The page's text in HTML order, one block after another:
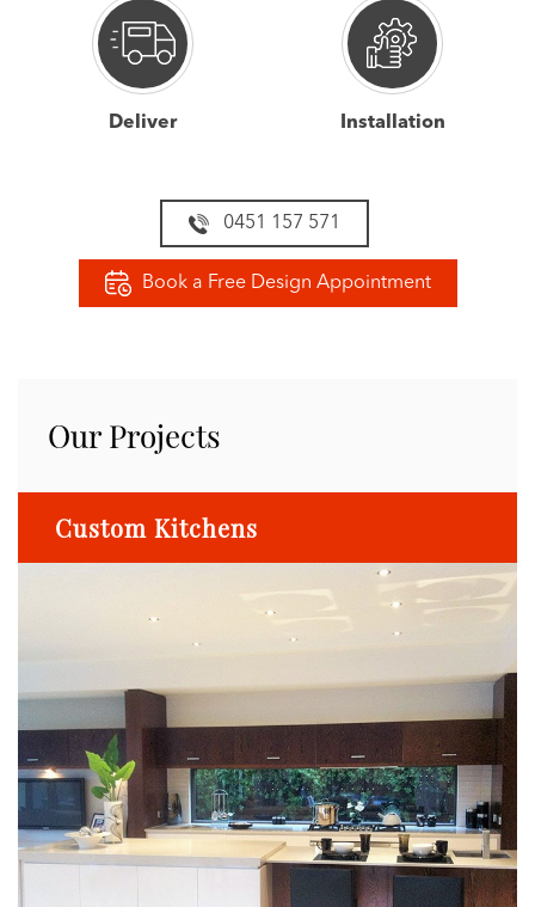
Deliver Installation
0451 157 571
Book a Free Design Appointment
Our Projects
Custom Kitchens